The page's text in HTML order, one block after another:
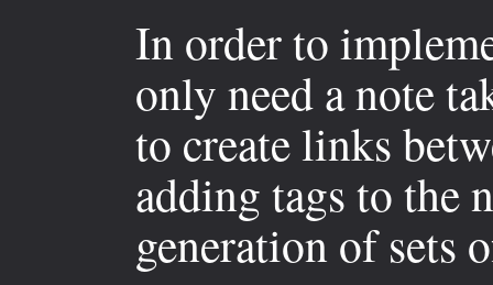
In order to
only need a note
to create links
adding tags to the
generation of sets